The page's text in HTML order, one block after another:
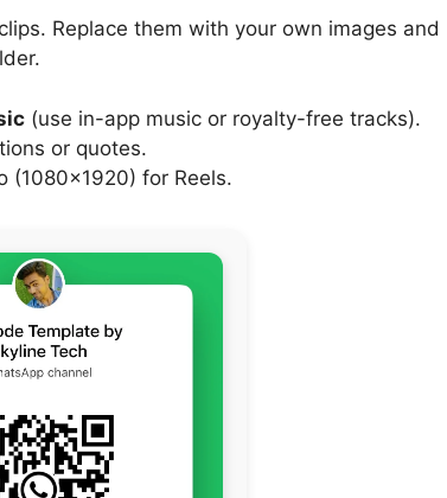
Replace them with your own images and
(use in-app music or royalty-free tracks).
or quotes.
(1080×1920) for Reels.